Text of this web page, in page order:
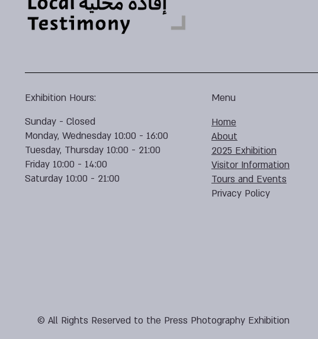
Menu
Home
About
2025 Exhibition
Visitor Information
Tours and Events
Privacy Policy
Exhibition Hours:
Sunday - Closed
Monday, Wednesday 10:00 - 16:00
Tuesday, Thursday 10:00 - 21:00
Friday 10:00 - 14:00
Saturday 10:00 - 21:00
© All Rights Reserved to the Press Photography Exhibition